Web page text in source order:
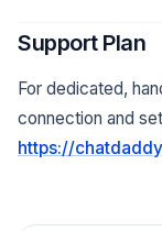
Support Plan
For dedicated,
connection and
https://